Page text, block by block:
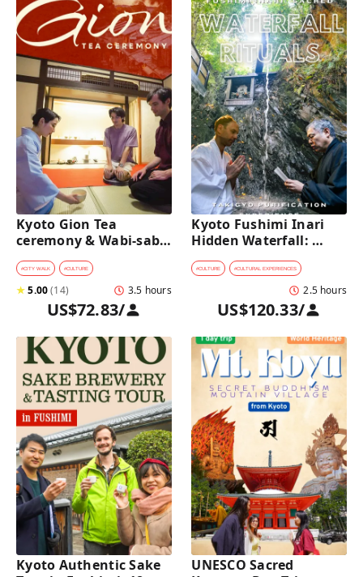
Kyoto Gion Tea
ceremony & Wabi-sabi
#CITY WALK #CULTURE
★5.00(14) 3.5 hours
US$72.83/
Kyoto Fushimi Inari
Hidden Waterfall:
Sacred Takigyo Ritual
Experience
#CULTURE #CULTURAL EXPERIENCES
2.5 hours
US$120.33/
Kyoto Authentic Sake
UNESCO Sacred